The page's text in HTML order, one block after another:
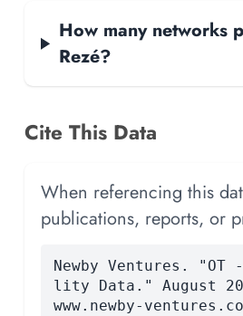
How many networks
Rezé?
Cite This Data
When referencing this
publications, reports, or
Newby Ventures. "OT
lity Data." August
www.newby-